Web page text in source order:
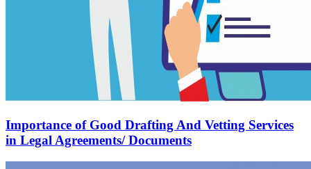
Importance of Good Drafting And Vetting Services
in Legal Agreements/ Documents